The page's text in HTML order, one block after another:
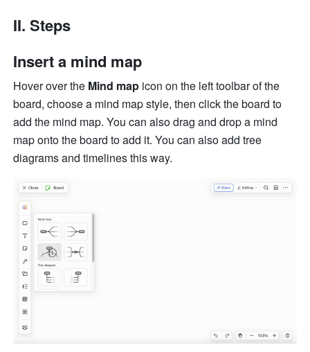
II. Steps
Insert a mind map
Hover over the Mind map icon on the left toolbar of the
board, choose a mind map style, then click the board to
add the mind map. You can also drag and drop a mind
map onto the board to add it. You can also add tree
diagrams and timelines this way.